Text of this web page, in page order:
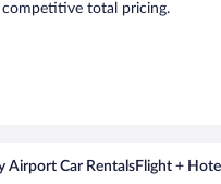
total pricing.
Airport Car RentalsFlight +